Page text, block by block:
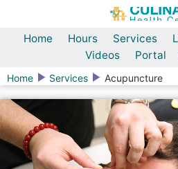
Home Hours Services
Videos
Portal
Home
Services Acupuncture